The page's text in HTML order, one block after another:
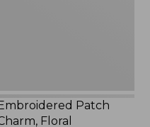
Patch
Floral